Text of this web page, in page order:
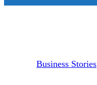
Business Stories